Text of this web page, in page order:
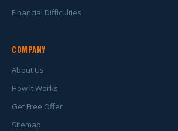
Financial Difficulties
COMPANY
About Us
How It Works
Get Free Offer
Sitemap